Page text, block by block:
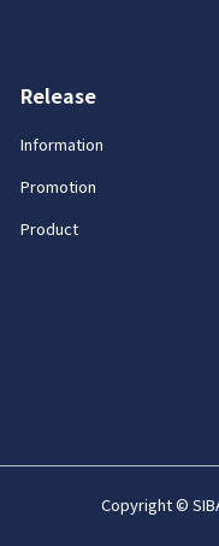
Release
Information
Promotion
Product
Copyright ©